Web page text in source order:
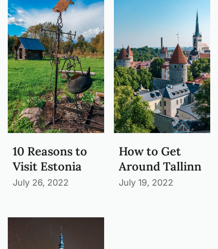
10 Reasons to
Visit Estonia
July 26, 2022
How to Get
Around Tallinn
July 19, 2022